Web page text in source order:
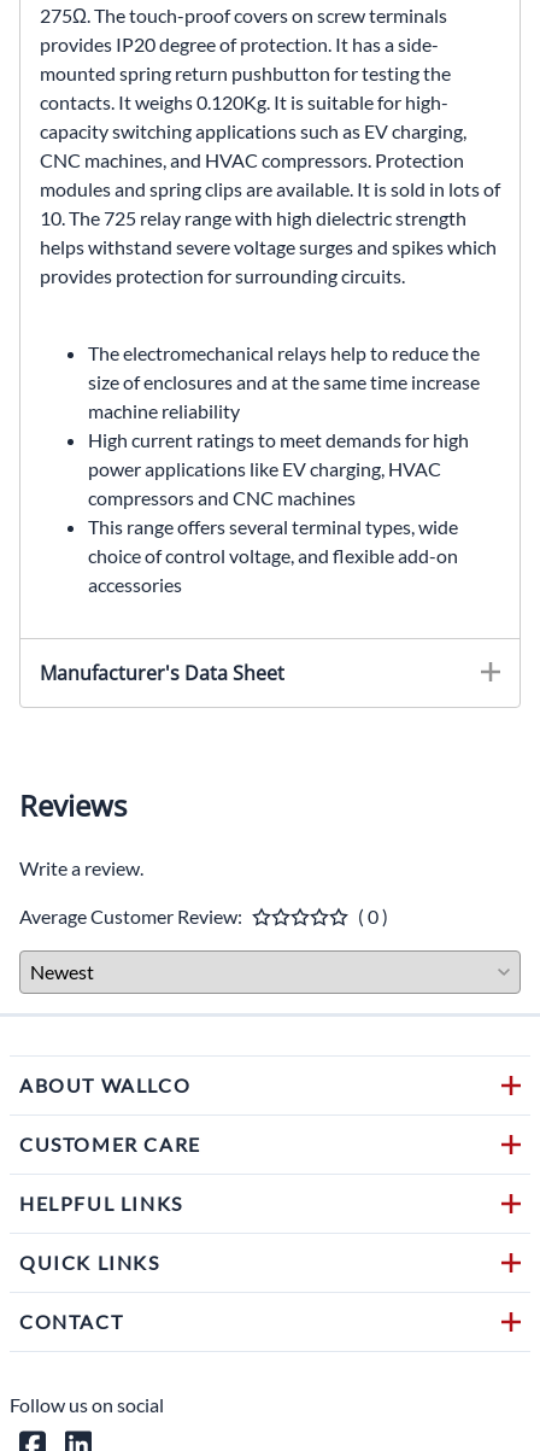
275Ω. The touch-proof covers on screw terminals
provides IP20 degree of protection. It has a side-
mounted spring return pushbutton for testing the
contacts. It weighs 0.120Kg. It is suitable for high-
capacity switching applications such as EV charging,
CNC machines, and HVAC compressors. Protection
modules and spring clips are available. It is sold in lots of
10. The 725 relay range with high dielectric strength
helps withstand severe voltage surges and spikes which
provides protection for surrounding circuits.
The electromechanical relays help to reduce the
size of enclosures and at the same time increase
machine reliability
High current ratings to meet demands for high
power applications like EV charging, HVAC
compressors and CNC machines
This range offers several terminal types, wide
choice of control voltage, and flexible add-on
accessories
Manufacturer's Data Sheet
Reviews
Write a review.
Average Customer Review: ( 0 )
ABOUT WALLCO
CUSTOMER CARE
HELPFUL LINKS
QUICK LINKS
CONTACT
Follow us on social